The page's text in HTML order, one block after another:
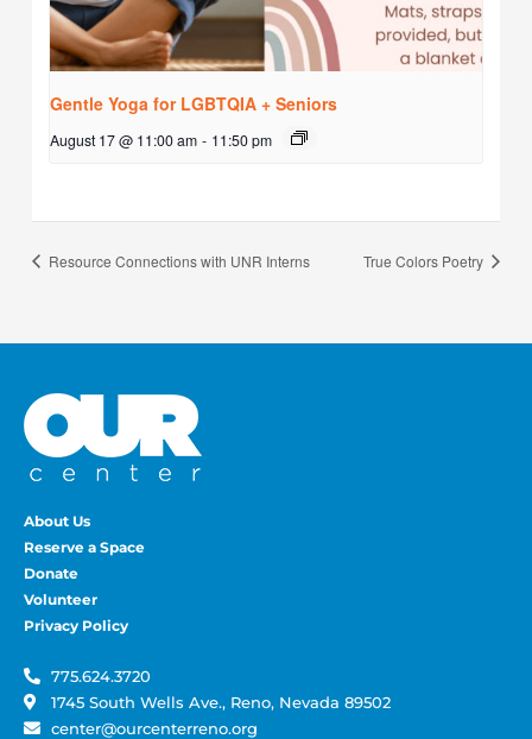
Gentle Yoga for LGBTQIA + Seniors
August 17 @ 11:00 am - 11:50 pm
Resource Connections with UNR Interns True Colors Poetry
About Us
Reserve a Space
Donate
Volunteer
Privacy Policy
775.624.3720
1745 South Wells Ave., Reno, Nevada 89502
center@ourcenterreno.org